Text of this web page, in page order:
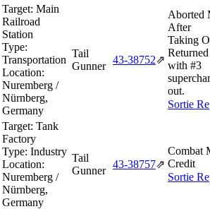
Target: Main
Railroad
Station
Type:
Transportation
Location:
Nuremberg /
Nürnberg,
Germany
Tail
Gunner
43‑38752⇗
Aborted
After
Taking
with #3
out.
Sortie
Target: Tank
Factory
Type: Industry
Location:
Nuremberg /
Nürnberg,
Germany
Tail
Gunner
43‑38757⇗
Combat
Credit
Sortie